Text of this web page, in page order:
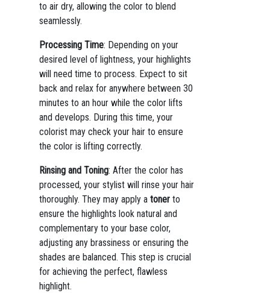
to air dry, allowing the color to blend
seamlessly.
Processing Time: Depending on your
desired level of lightness, your highlights
will need time to process. Expect to sit
back and relax for anywhere between 30
minutes to an hour while the color lifts
and develops. During this time, your
colorist may check your hair to ensure
the color is lifting correctly.
Rinsing and Toning: After the color has
processed, your stylist will rinse your hair
thoroughly. They may apply a tonerto
ensure the highlights look natural and
complementary to your base color,
adjusting any brassiness or ensuring the
shades are balanced. This step is crucial
for achieving the perfect, flawless
highlight.